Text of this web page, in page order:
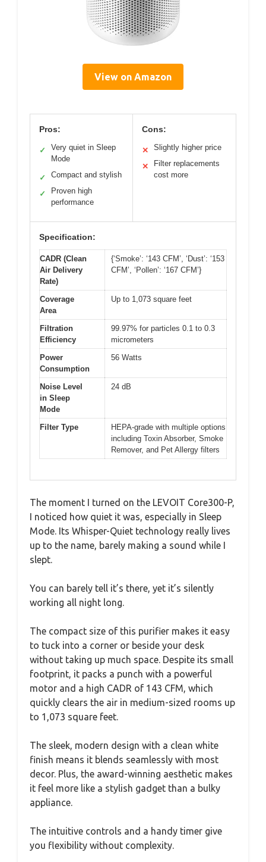
View on Amazon
Pros:
✓
Very quiet in Sleep
Mode
✓ Compact and stylish
✓
Proven high
performance
Cons:
✕ Slightly higher price
✕
Filter replacements
cost more
Specification:
CADR (Clean
Air Delivery
Rate)
{‘Smoke’: ‘143 CFM’, ‘Dust’: ‘153
CFM’, ‘Pollen’: ‘167 CFM’}
Coverage
Area
Up to 1,073 square feet
Filtration
Efficiency
99.97% for particles 0.1 to 0.3
micrometers
Power
Consumption
56 Watts
Noise Level
in Sleep
Mode
24 dB
Filter Type
HEPA-grade with multiple options
including Toxin Absorber, Smoke
Remover, and Pet Allergy filters
The moment I turned on the LEVOIT Core300-P,
I noticed how quiet it was, especially in Sleep
Mode. Its Whisper-Quiet technology really lives
up to the name, barely making a sound while I
slept.
You can barely tell it’s there, yet it’s silently
working all night long.
The compact size of this purifier makes it easy
to tuck into a corner or beside your desk
without taking up much space. Despite its small
footprint, it packs a punch with a powerful
motor and a high CADR of 143 CFM, which
quickly clears the air in medium-sized rooms up
to 1,073 square feet.
The sleek, modern design with a clean white
finish means it blends seamlessly with most
decor. Plus, the award-winning aesthetic makes
it feel more like a stylish gadget than a bulky
appliance.
The intuitive controls and a handy timer give
you flexibility without complexity.